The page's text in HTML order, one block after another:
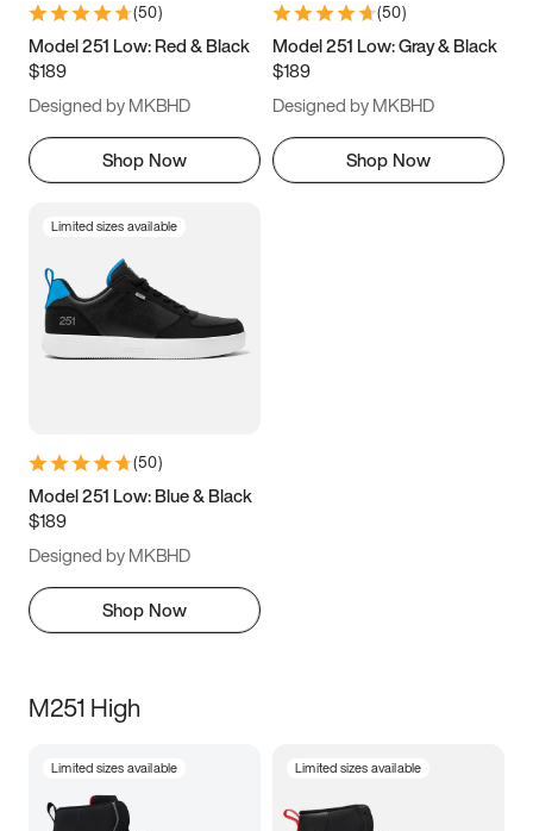
9.5 10 10.5
11.5
(50)
Model 251 Low: Red & Black
$189
Designed by MKBHD
Shop Now
(50)
Model 251 Low: Gray & Black
$189
Designed by MKBHD
Shop Now
Limited sizes available
(50)
Model 251 Low: Blue & Black
$189
Designed by MKBHD
Shop Now
M251 High
Limited sizes available Limited sizes available